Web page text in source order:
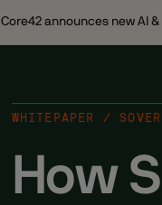
Core42 announces new AI
WHITEPAPER /
How